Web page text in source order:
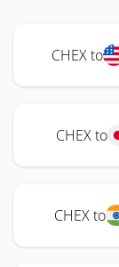
CHEX to
CHEX to
CHEX to